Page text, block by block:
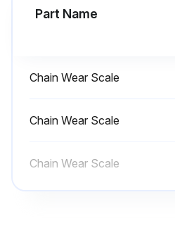
Maintenance
Lift chain greased?
Part Name
Chain Wear Scale
Chain Wear Scale
Chain Wear Scale